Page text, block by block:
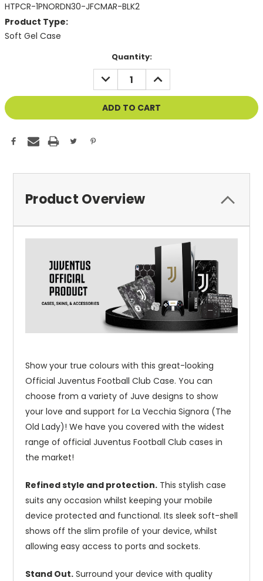
HTPCR-1PNORDN30-JFCMAR-BLK2
Product Type:
Soft Gel Case
Quantity:
DECREASE
QUANTITY
OF
UNDEFINED
INCREASE
QUANTITY
OF
UNDEFINED
Product Overview
Show your true colours with this great-looking
Official Juventus Football Club Case. You can
choose from a variety of Juve designs to show
your love and support for La Vecchia Signora (The
Old Lady)! We have you covered with the widest
range of official Juventus Football Club cases in
the market!
Refined style and protection. This stylish case
suits any occasion whilst keeping your mobile
device protected and functional. Its sleek soft-shell
shows off the slim profile of your device, whilst
allowing easy access to ports and sockets.
Stand Out. Surround your device with quality